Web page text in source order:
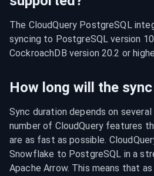
The CloudQuery PostgreSQL
syncing to PostgreSQL version
CockroachDB version 20.2 or
How long will the
Sync duration depends on
number of CloudQuery features
are as fast as possible.
Snowflake to PostgreSQL in a
Apache Arrow. This means that